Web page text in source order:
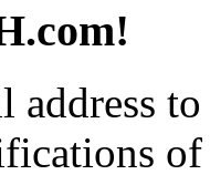
address
of